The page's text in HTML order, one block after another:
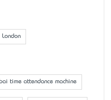
time attendance machine